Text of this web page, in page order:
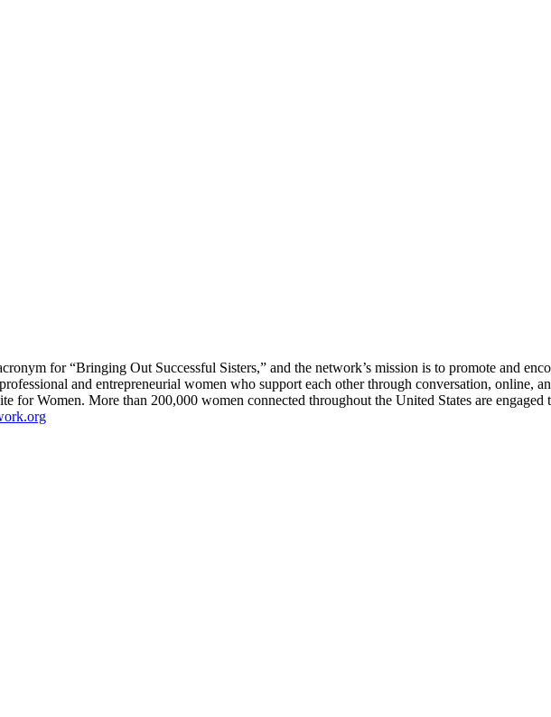
for “Bringing Out Successful Sisters,” and the network’s mission is to promote and
and entrepreneurial women who support each other through conversation, online,
for Women. More than 200,000 women connected throughout the United States are